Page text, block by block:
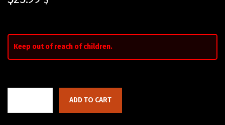
Keep out of reach of children.
ADD TO CART